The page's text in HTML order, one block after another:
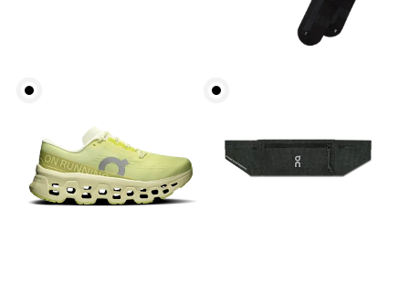
Waist
Measure around the natural waistline, which is the
narrowest part.
Hip